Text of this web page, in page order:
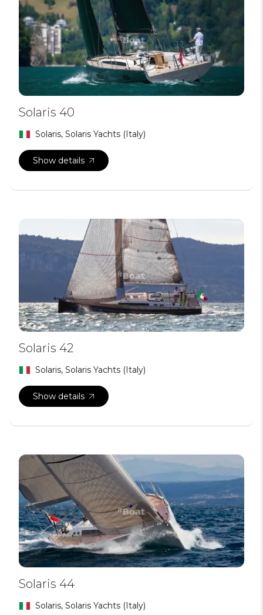
Solaris 40
Solaris, Solaris Yachts (Italy)
Show details
Solaris 42
Solaris, Solaris Yachts (Italy)
Show details
Solaris 44
Solaris, Solaris Yachts (Italy)